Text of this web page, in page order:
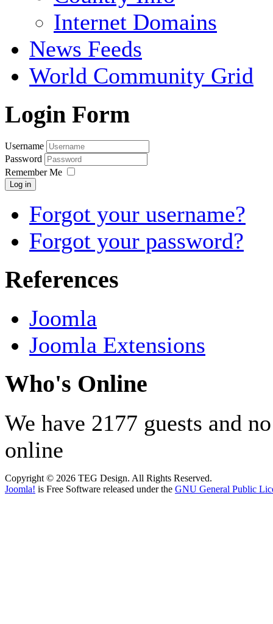
Internet Domains
News Feeds
World Community Grid
Login Form
Username
Password
Remember Me
Log in
Forgot your username?
Forgot your password?
References
Joomla
Joomla Extensions
Who's Online
We have 2177 guests and
online
Copyright © 2026 TEG Design. All Rights Reserved.
Joomla! is Free Software released under the GNU General Public